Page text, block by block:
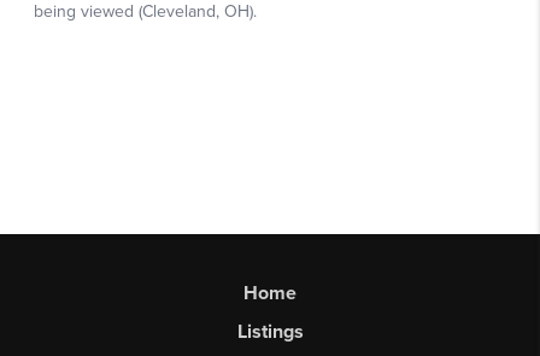
Home
Listings